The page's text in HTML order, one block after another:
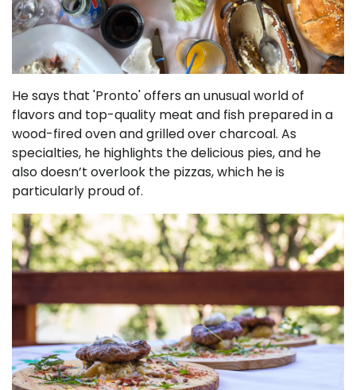
He says that 'Pronto' offers an unusual world of
flavors and top-quality meat and fish prepared in a
wood-fired oven and grilled over charcoal. As
specialties, he highlights the delicious pies, and he
also doesn’t overlook the pizzas, which he is
particularly proud of.